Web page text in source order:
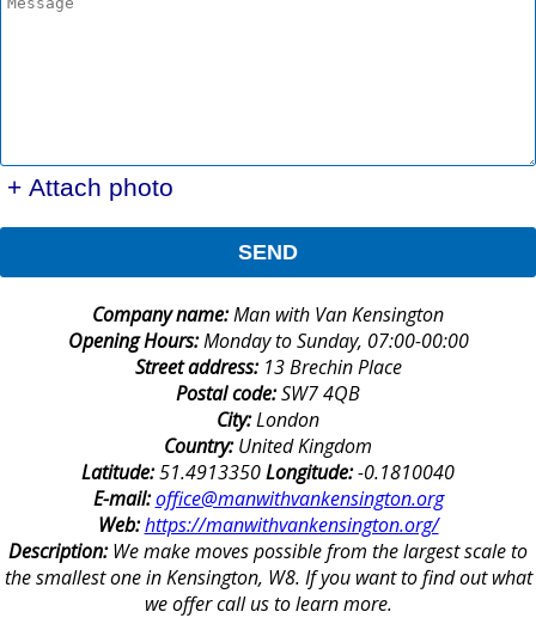
+ Attach photo
SEND
Company name:Man with Van Kensington
Opening Hours:Monday to Sunday, 07:00-00:00
Street address: 13 Brechin Place
Postal code:SW7 4QB
City:London
Country:United Kingdom
Latitude:51.4913350Longitude:-0.1810040
E-mail:office@manwithvankensington.org
Web:https://manwithvankensington.org/
Description:We make moves possible from the largest scale to
the smallest one in Kensington, W8. If you want to find out what
we offer call us to learn more.